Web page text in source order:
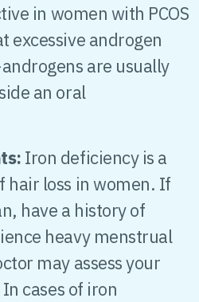
in women with PCOS
excessive androgen
are usually
an oral
Iron deficiency is a
hair loss in women. If
have a history of
heavy menstrual
may assess your
cases of iron